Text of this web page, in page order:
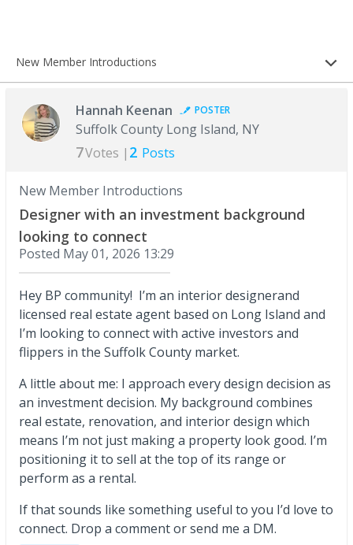
New Member Introductions
Hannah Keenan POSTER
Suffolk County Long Island, NY
7Votes | 2 Posts
New Member Introductions
Designer with an investment background
looking to connect
Posted May 01, 2026 13:29
Hey BP community! I’m an interior designerand
licensed real estate agent based on Long Island and
I’m looking to connect with active investors and
flippers in the Suffolk County market.
A little about me: I approach every design decision as
an investment decision. My background combines
real estate, renovation, and interior design which
means I’m not just making a property look good. I’m
positioning it to sell at the top of its range or
perform as a rental.
If that sounds like something useful to you I’d love to
connect. Drop a comment or send me a DM.